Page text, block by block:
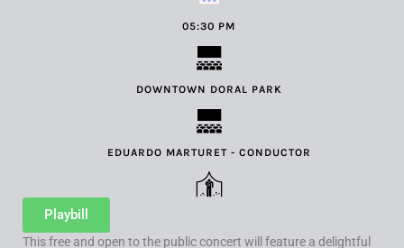
05:30 PM
DOWNTOWN DORAL PARK
EDUARDO MARTURET - CONDUCTOR
Playbill
This free and open to the public concert will feature a delightful